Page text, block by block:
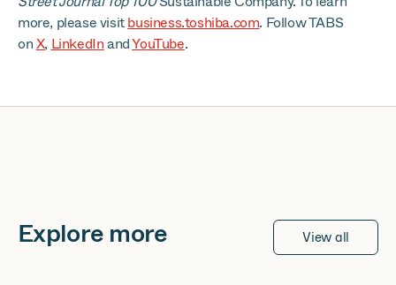
more, please visitbusiness.toshiba.com. Follow TABS
onX, LinkedIn andYouTube.
Explore more View all